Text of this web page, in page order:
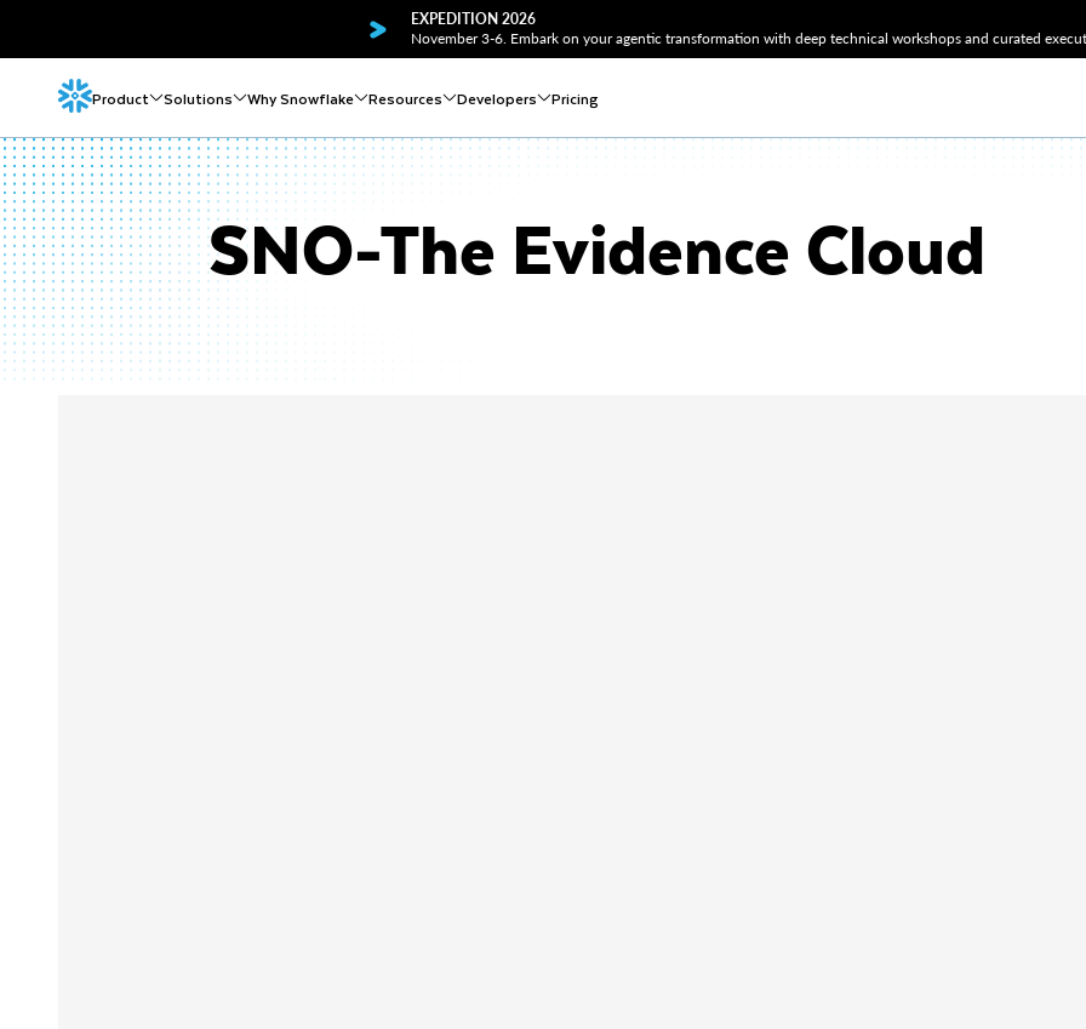
EXPEDITION 2026
November 3-6. Embark on your agentic transformation with deep technical workshops and curated
Product Solutions Why Snowflake Resources Developers Pricing
SNO-The Evidence Cloud